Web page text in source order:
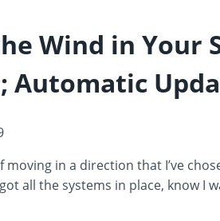
Wind in Your
Automatic
moving in a direction that I’ve
all the systems in place, know I